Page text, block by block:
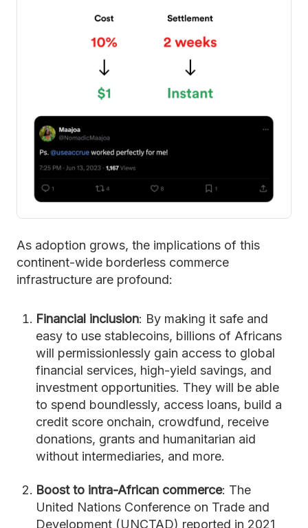
As adoption grows, the implications of this
continent-wide borderless commerce
infrastructure are profound:
Financial inclusion: By making it safe and
easy to use stablecoins, billions of Africans
will permissionlessly gain access to global
financial services, high-yield savings, and
investment opportunities. They will be able
to spend boundlessly, access loans, build a
credit score onchain, crowdfund, receive
donations, grants and humanitarian aid
without intermediaries, and more.
Boost to intra-African commerce: The
United Nations Conference on Trade and
Development (UNCTAD) reported in 2021